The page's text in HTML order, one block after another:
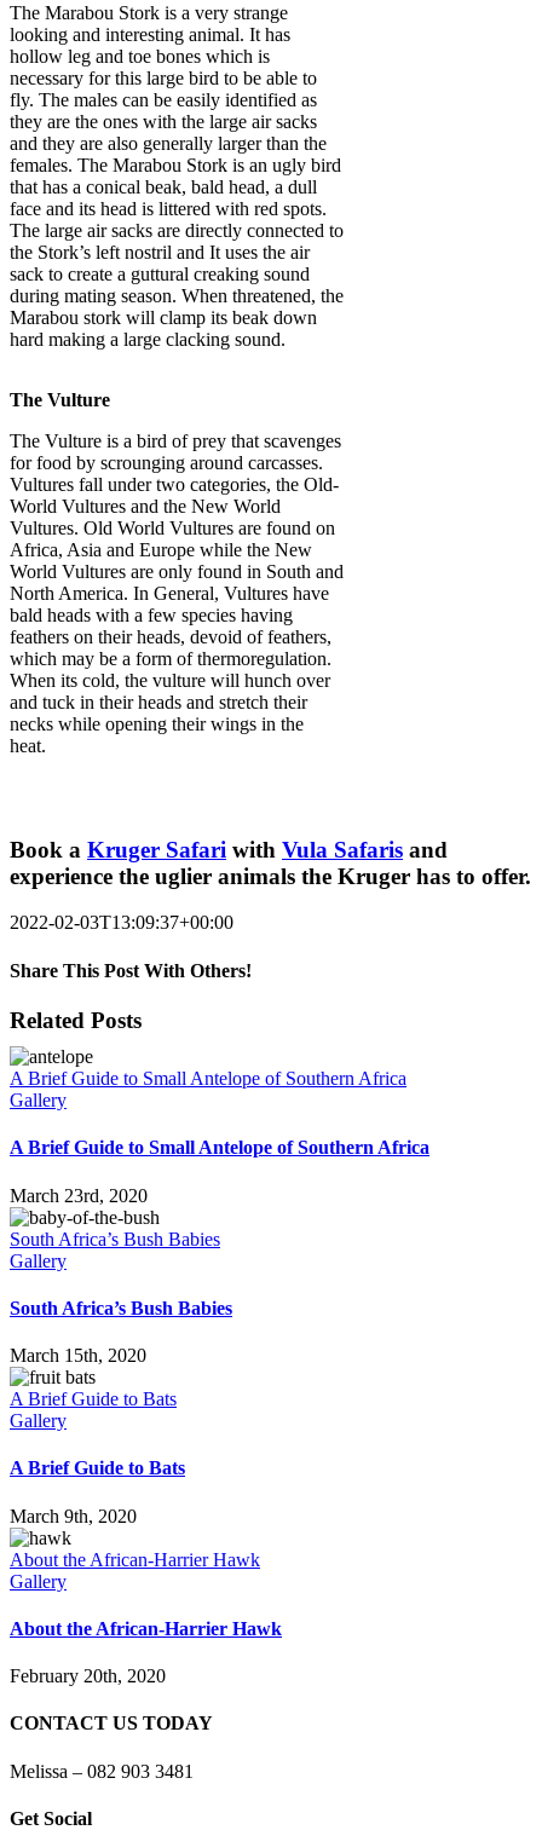
The Marabou Stork is a very strange
looking and interesting animal. It has
hollow leg and toe bones which is
necessary for this large bird to be able to
fly. The males can be easily identified as
they are the ones with the large air sacks
and they are also generally larger than the
females. The Marabou Stork is an ugly bird
that has a conical beak, bald head, a dull
face and its head is littered with red spots.
The large air sacks are directly connected to
the Stork’s left nostril and It uses the air
sack to create a guttural creaking sound
during mating season. When threatened, the
Marabou stork will clamp its beak down
hard making a large clacking sound.
The Vulture
The Vulture is a bird of prey that scavenges
for food by scrounging around carcasses.
Vultures fall under two categories, the Old-
World Vultures and the New World
Vultures. Old World Vultures are found on
Africa, Asia and Europe while the New
World Vultures are only found in South and
North America. In General, Vultures have
bald heads with a few species having
feathers on their heads, devoid of feathers,
which may be a form of thermoregulation.
When its cold, the vulture will hunch over
and tuck in their heads and stretch their
necks while opening their wings in the
heat.
Book a Kruger Safari with Vula Safaris and
experience the uglier animals the Kruger has to offer.
2022-02-03T13:09:37+00:00
Share This Post With Others!
Facebook
Twitter
LinkedIn
WhatsApp
Pinterest
Email
Related Posts
A Brief Guide to Small Antelope of Southern Africa
Gallery
A Brief Guide to Small Antelope of Southern Africa
March 23rd, 2020
South Africa’s Bush Babies
Gallery
South Africa’s Bush Babies
March 15th, 2020
A Brief Guide to Bats
Gallery
A Brief Guide to Bats
March 9th, 2020
About the African-Harrier Hawk
Gallery
About the African-Harrier Hawk
February 20th, 2020
CONTACT US TODAY
Melissa – 082 903 3481
Get Social